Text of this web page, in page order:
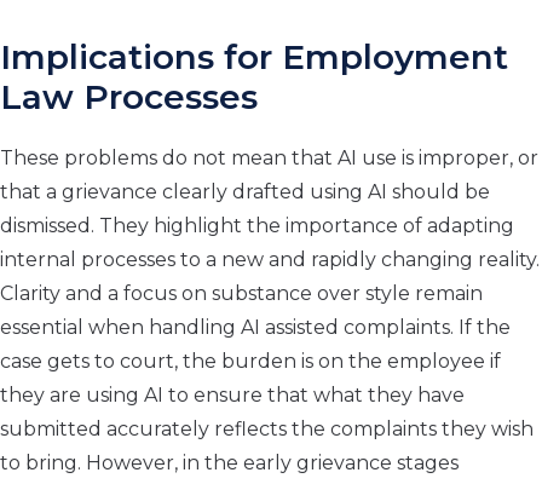
Implications for Employment
Law Processes
These problems do not mean that AI use is improper, or
that a grievance clearly drafted using AI should be
dismissed. They highlight the importance of adapting
internal processes to a new and rapidly changing reality.
Clarity and a focus on substance over style remain
essential when handling AI assisted complaints. If the
case gets to court, the burden is on the employee if
they are using AI to ensure that what they have
submitted accurately reflects the complaints they wish
to bring. However, in the early grievance stages